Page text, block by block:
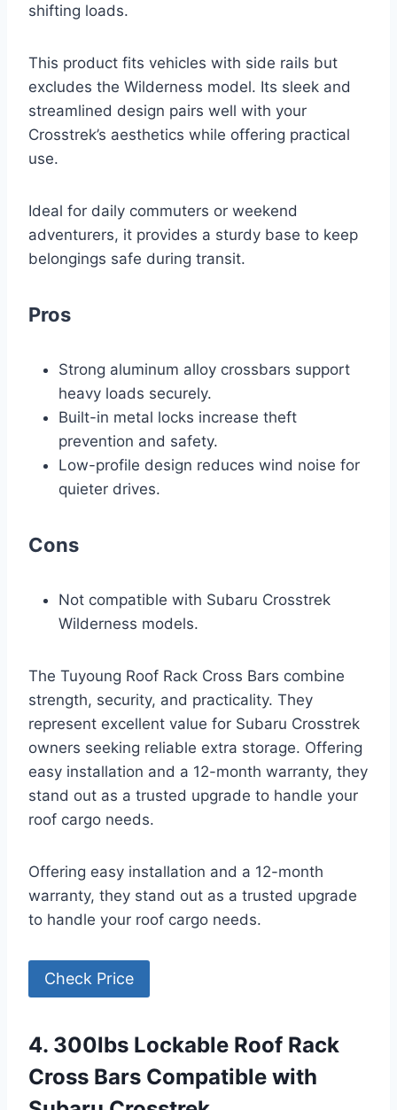
shifting loads.
This product fits vehicles with side rails but
excludes the Wilderness model. Its sleek and
streamlined design pairs well with your
Crosstrek’s aesthetics while offering practical
use.
Ideal for daily commuters or weekend
adventurers, it provides a sturdy base to keep
belongings safe during transit.
Pros
Strong aluminum alloy crossbars support
heavy loads securely.
Built-in metal locks increase theft
prevention and safety.
Low-profile design reduces wind noise for
quieter drives.
Cons
Not compatible with Subaru Crosstrek
Wilderness models.
The Tuyoung Roof Rack Cross Bars combine
strength, security, and practicality. They
represent excellent value for Subaru Crosstrek
owners seeking reliable extra storage. Offering
easy installation and a 12-month warranty, they
stand out as a trusted upgrade to handle your
roof cargo needs.
Offering easy installation and a 12-month
warranty, they stand out as a trusted upgrade
to handle your roof cargo needs.
Check Price
4. 300lbs Lockable Roof Rack
Cross Bars Compatible with